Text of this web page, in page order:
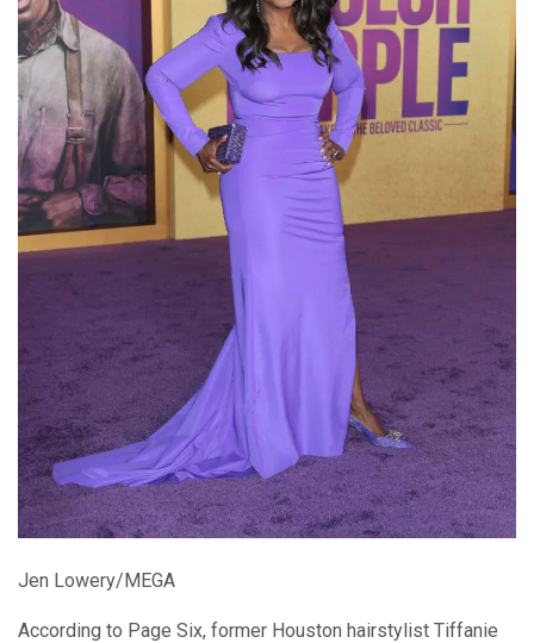
Jen Lowery/MEGA
According to Page Six, former Houston hairstylist Tiffanie